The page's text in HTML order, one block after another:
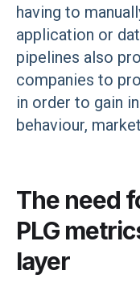
having to
application or
pipelines also
companies to
in order to gain
behaviour,
The need
PLG
layer